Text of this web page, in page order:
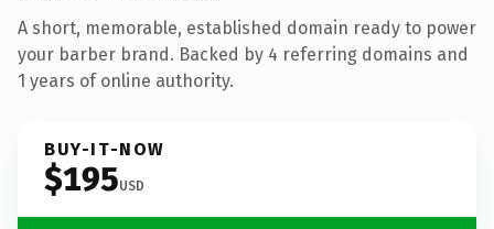
A short, memorable, established domain ready to power
your barber brand. Backed by 4 referring domains and
1 years of online authority.
BUY-IT-NOW
$195USD